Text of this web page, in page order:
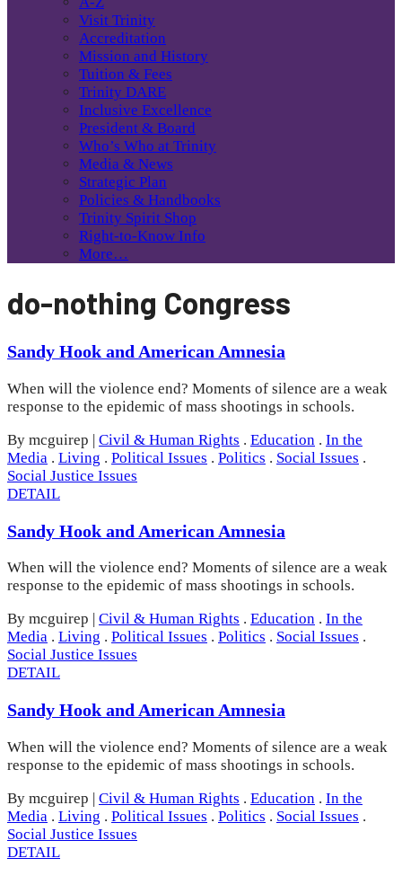
Visit Trinity
Accreditation
Mission and History
Tuition & Fees
Trinity DARE
Inclusive Excellence
President & Board
Who’s Who at Trinity
Media & News
Strategic Plan
Policies & Handbooks
Trinity Spirit Shop
Right-to-Know Info
More…
do-nothing Congress
Sandy Hook and American Amnesia
When will the violence end? Moments of silence are a weak
response to the epidemic of mass shootings in schools.
By mcguirep | Civil & Human Rights . Education . In the
Media . Living . Political Issues . Politics . Social Issues .
Social Justice Issues
DETAIL
Sandy Hook and American Amnesia
When will the violence end? Moments of silence are a weak
response to the epidemic of mass shootings in schools.
By mcguirep
Civil & Human Rights . Education . In the
Media . Living . Political Issues . Politics . Social Issues .
Social Justice Issues
DETAIL
Sandy Hook and American Amnesia
When will the violence end? Moments of silence are a weak
response to the epidemic of mass shootings in schools.
By mcguirep | Civil & Human Rights . Education . In the
Media . Living . Political Issues . Politics . Social Issues .
Social Justice Issues
DETAIL